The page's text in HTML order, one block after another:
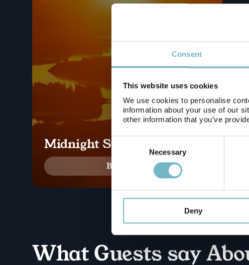
Consent
This website uses cookies
We use cookies to personalise
information about your use of our
other information that you’ve
Consent
Necessary
Deny
Midnight Sun Delight
Book now!
What Guests say